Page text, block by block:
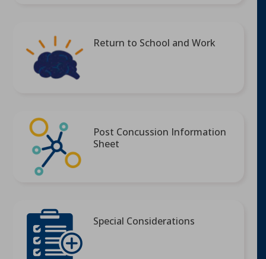
Return to School and Work
Post Concussion Information
Sheet
Special Considerations